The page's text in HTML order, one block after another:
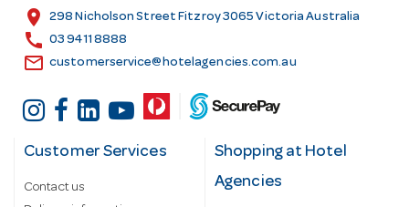
s
location_on 298 Nicholson Street Fitzroy 3065 Victoria Australia
call 03 9411 8888
email customerservice@hotelagencies.com.au
Customer Services
Contact us
Shopping at Hotel
Agencies